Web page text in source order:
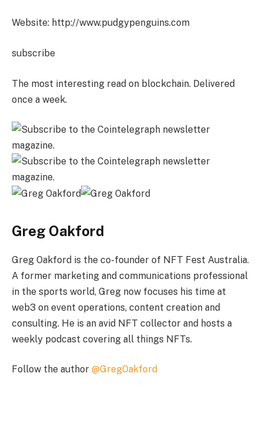
Website: http://www.pudgypenguins.com
subscribe
The most interesting read on blockchain. Delivered
once a week.
Greg Oakford
Greg Oakford is the co-founder of NFT Fest Australia.
A former marketing and communications professional
in the sports world, Greg now focuses his time at
web3 on event operations, content creation and
consulting. He is an avid NFT collector and hosts a
weekly podcast covering all things NFTs.
Follow the author @GregOakford